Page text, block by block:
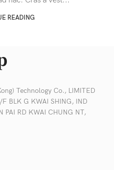
READING
Technology Co., LIMITED
BLK G KWAI SHING, IND
PAI RD KWAI CHUNG NT,